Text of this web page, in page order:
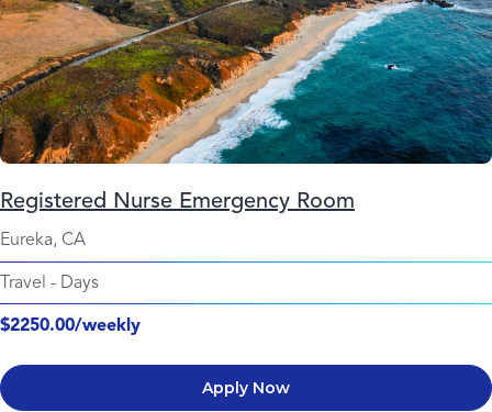
Registered Nurse Emergency Room
Eureka, CA
Travel - Days
$2250.00/weekly
Apply Now